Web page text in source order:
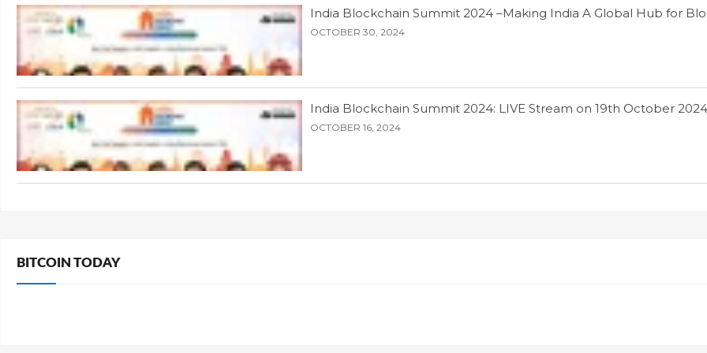
India Blockchain Summit 2024 –Making India A Global Hub for
OCTOBER 30, 2024
India Blockchain Summit 2024: LIVE Stream on 19th October 2024
OCTOBER 16, 2024
BITCOIN TODAY